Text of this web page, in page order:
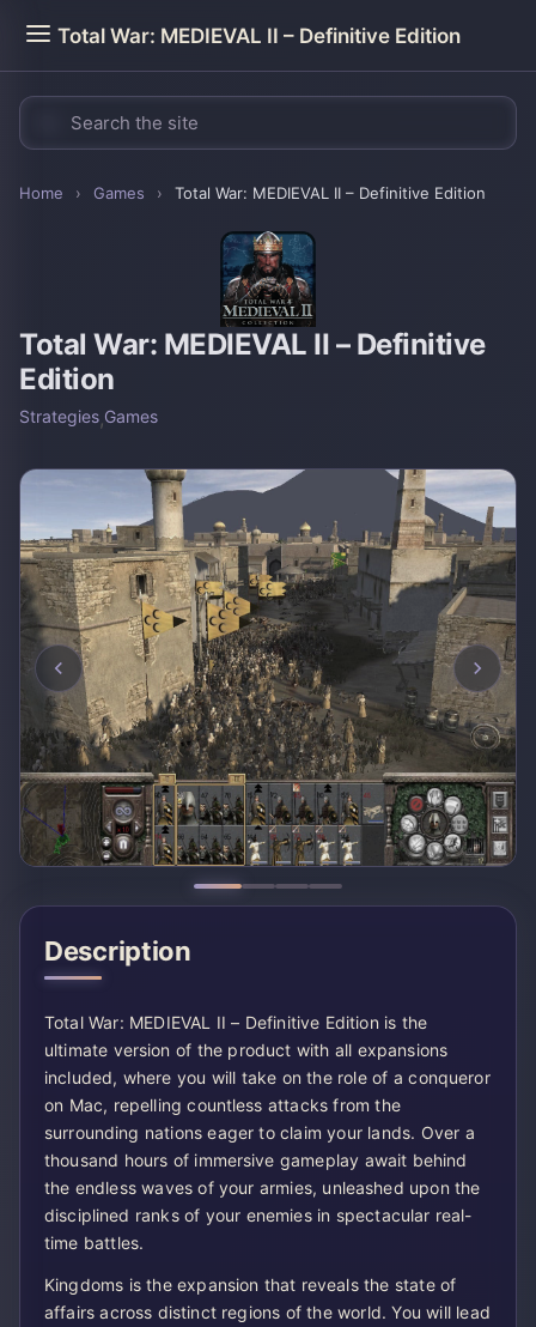
Total War: MEDIEVAL II – Definitive Edition
Home › Games › Total War: MEDIEVAL II – Definitive Edition
Total War: MEDIEVAL II – Definitive
Edition
Strategies,Games
Description
Total War: MEDIEVAL II – Definitive Edition is the
ultimate version of the product with all expansions
included, where you will take on the role of a conqueror
on Mac, repelling countless attacks from the
surrounding nations eager to claim your lands. Over a
thousand hours of immersive gameplay await behind
the endless waves of your armies, unleashed upon the
disciplined ranks of your enemies in spectacular real-
time battles.
Kingdoms is the expansion that reveals the state of
affairs across distinct regions of the world. You will lead